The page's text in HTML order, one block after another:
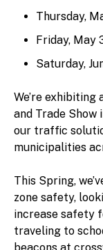
Thursday,
Friday, May
Saturday,
We’re exhibiting
and Trade Show
our traffic
municipalities
This Spring,
zone safety,
increase safety
traveling to